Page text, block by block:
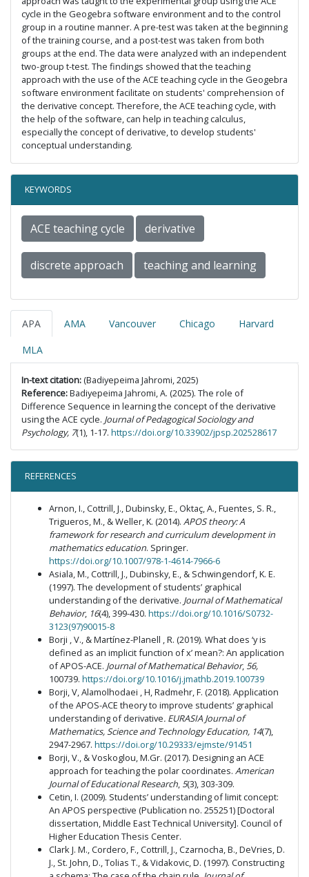
cycle in the Geogebra software environment and to the control
group in a routine manner. A pre-test was taken at the beginning
of the training course, and a post-test was taken from both
groups at the end. The data were analyzed with an independent
two-group t-test. The findings showed that the teaching
approach with the use of the ACE teaching cycle in the Geogebra
software environment facilitate on students' comprehension of
the derivative concept. Therefore, the ACE teaching cycle, with
the help of the software, can help in teaching calculus,
especially the concept of derivative, to develop students'
conceptual understanding.
KEYWORDS
ACE teaching cycle derivative
discrete approach teaching and learning
APA AMA Vancouver Chicago
Harvard
MLA
In-text citation: (Badiyepeima Jahromi, 2025)
Reference:Badiyepeima Jahromi, A. (2025). The role of
Difference Sequence in learning the concept of the derivative
using the ACE cycle. Journal of Pedagogical Sociology and
Psychology, 7(1), 1-17. https://doi.org/10.33902/jpsp.202528617
REFERENCES
Arnon, I., Cottrill, J., Dubinsky, E., Oktaç, A., Fuentes, S. R.,
Trigueros, M., & Weller, K. (2014). APOS theory: A
framework for research and curriculum development in
mathematics education. Springer.
https://doi.org/10.1007/978-1-4614-7966-6
Asiala, M., Cottrill, J., Dubinsky, E., & Schwingendorf, K. E.
(1997). The development of students’ graphical
understanding of the derivative. Journal of Mathematical
Behavior, 16(4), 399-430. https://doi.org/10.1016/S0732-
3123(97)90015-8
Borji , V., & Martínez-Planell , R. (2019). What does ‘y is
defined as an implicit function of x’ mean?: An application
of APOS-ACE. Journal of Mathematical Behavior, 56,
100739. https://doi.org/10.1016/j.jmathb.2019.100739
Borji, V, Alamolhodaei , H, Radmehr, F. (2018). Application
of the APOS-ACE theory to improve students’ graphical
understanding of derivative. EURASIA Journal of
Mathematics, Science and Technology Education, 14(7),
2947-2967. https://doi.org/10.29333/ejmste/91451
Borji, V., & Voskoglou, M.Gr. (2017). Designing an ACE
approach for teaching the polar coordinates. American
Journal of Educational Research, 5(3), 303-309.
Cetin, I. (2009). Students’ understanding of limit concept:
An APOS perspective (Publication no. 255251) [Doctoral
dissertation, Middle East Technical University]. Council of
Higher Education Thesis Center.
Clark J. M., Cordero, F., Cottrill, J., Czarnocha, B., DeVries, D.
J., St. John, D., Tolias T., & Vidakovic, D. (1997). Constructing